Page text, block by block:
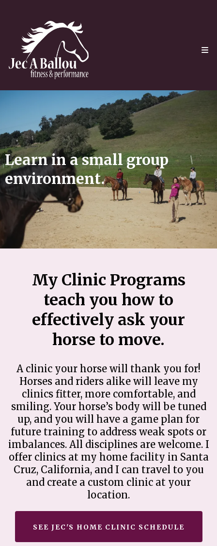
Learn in a small group
environment.
My Clinic Programs
teach you how to
effectively ask your
horse to move.
A clinic your horse will thank you for!
Horses and riders alike will leave my
clinics fitter, more comfortable, and
smiling. Your horse’s body will be tuned
up, and you will have a game plan for
future training to address weak spots or
imbalances. All disciplines are welcome. I
offer clinics at my home facility in Santa
Cruz, California, and I can travel to you
and create a custom clinic at your
location.
SEE JEC'S HOME CLINIC SCHEDULE